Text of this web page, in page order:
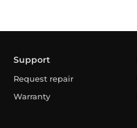
Support
Request repair
Warranty